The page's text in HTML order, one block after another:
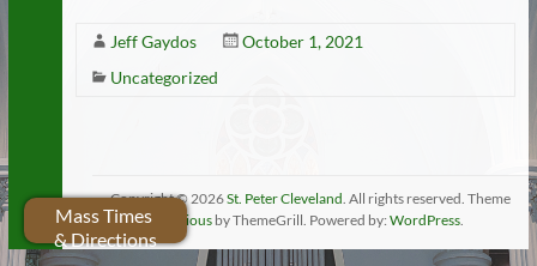
Jeff Gaydos
October 1, 2021
Uncategorized
Copyright © 2026St. Peter Cleveland. All rights reserved. Theme
Spacious by ThemeGrill. Powered by:WordPress.
Mass Times
& Directions